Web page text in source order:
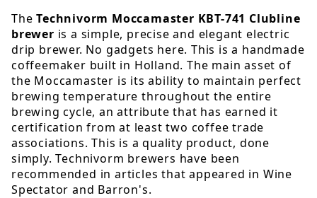
TheTechnivorm Moccamaster KBT-741 Clubline
brewer is a simple, precise and elegant electric
drip brewer. No gadgets here. This is a handmade
coffeemaker built in Holland. The main asset of
the Moccamaster is its ability to maintain perfect
brewing temperature throughout the entire
brewing cycle, an attribute that has earned it
certification from at least two coffee trade
associations. This is a quality product, done
simply. Technivorm brewers have been
recommended in articles that appeared in Wine
Spectator and Barron's.